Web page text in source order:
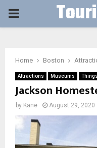
PRIMARY
Home Boston
Attractions Museums
Jackson
by Kane August 29, 2020